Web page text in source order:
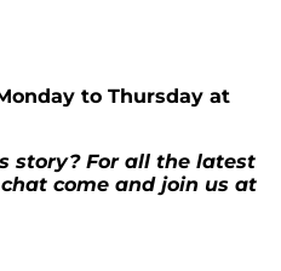
to Thursday at
story? For all the latest
come and join us at